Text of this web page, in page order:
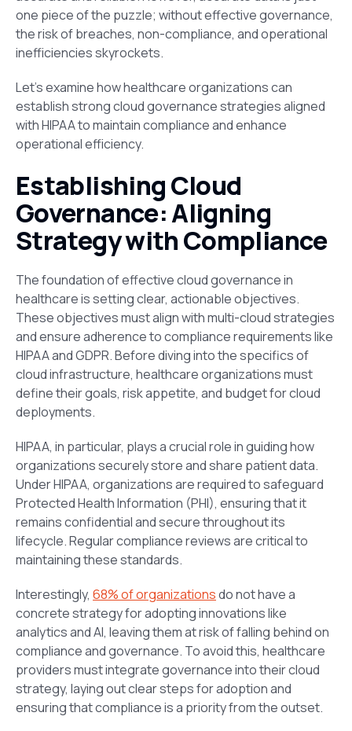
one piece of the puzzle; without effective governance,
the risk of breaches, non-compliance, and operational
inefficiencies skyrockets.
Let’s examine how healthcare organizations can
establish strong cloud governance strategies aligned
with HIPAA to maintain compliance and enhance
operational efficiency.
Establishing Cloud
Governance: Aligning
Strategy with Compliance
The foundation of effective cloud governance in
healthcare is setting clear, actionable objectives.
These objectives must align with multi-cloud strategies
and ensure adherence to compliance requirements like
HIPAA and GDPR. Before diving into the specifics of
cloud infrastructure, healthcare organizations must
define their goals, risk appetite, and budget for cloud
deployments.
HIPAA, in particular, plays a crucial role in guiding how
organizations securely store and share patient data.
Under HIPAA, organizations are required to safeguard
Protected Health Information (PHI), ensuring that it
remains confidential and secure throughout its
lifecycle. Regular compliance reviews are critical to
maintaining these standards.
Interestingly, 68% of organizationsdo not have a
concrete strategy for adopting innovations like
analytics and AI, leaving them at risk of falling behind on
compliance and governance​. To avoid this, healthcare
providers must integrate governance into their cloud
strategy, laying out clear steps for adoption and
ensuring that compliance is a priority from the outset.